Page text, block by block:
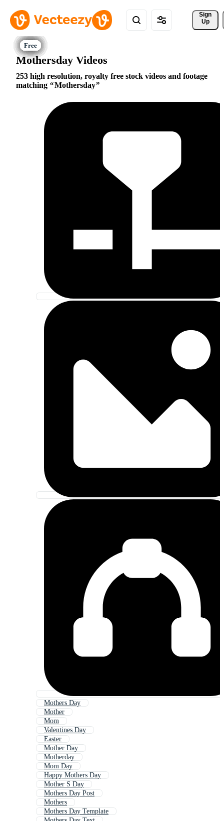
Sign
Up
Mothersday Videos
253 high resolution, royalty free stock videos and footage
matching
Mothersday
Mothers Day
Mother
Mom
Valentines Day
Easter
Mother Day
Motherday
Mom Day
Happy Mothers Day
Mother S Day
Mothers Day Post
Mothers
Mothers Day Template